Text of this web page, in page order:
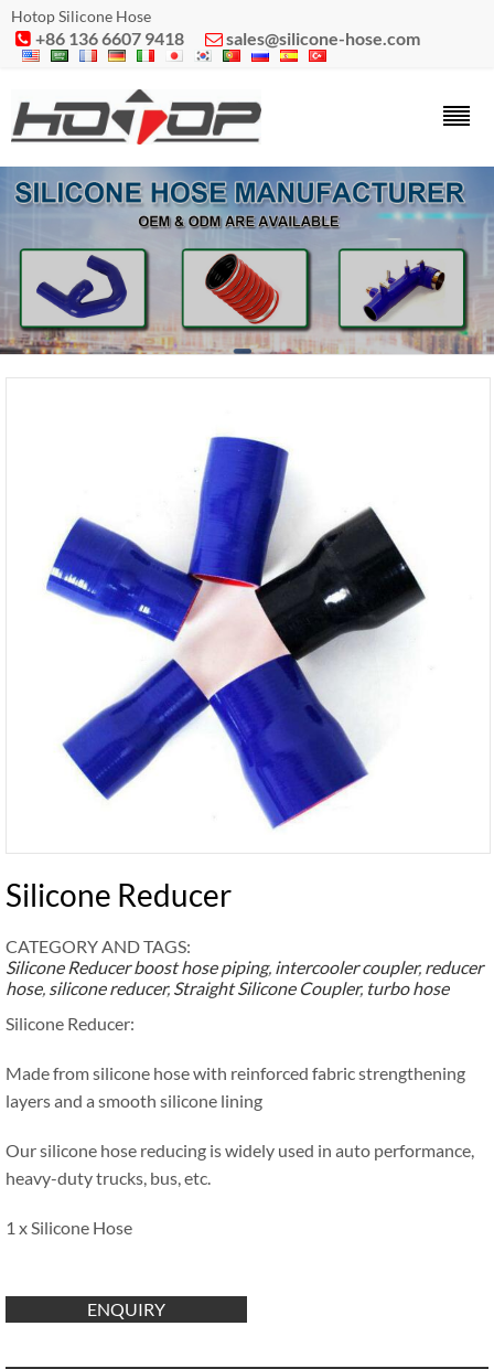
Hotop Silicone Hose
 +86 136 6607 9418  sales@silicone-hose.com
Silicone Reducer
CATEGORY AND TAGS:
Silicone Reducer boost hose piping, intercooler coupler, reducer
hose, silicone reducer, Straight Silicone Coupler, turbo hose
Silicone Reducer:
Made from silicone hose with reinforced fabric strengthening
layers and a smooth silicone lining
Our silicone hose reducing is widely used in auto performance,
heavy-duty trucks, bus, etc.
1 x Silicone Hose
ENQUIRY